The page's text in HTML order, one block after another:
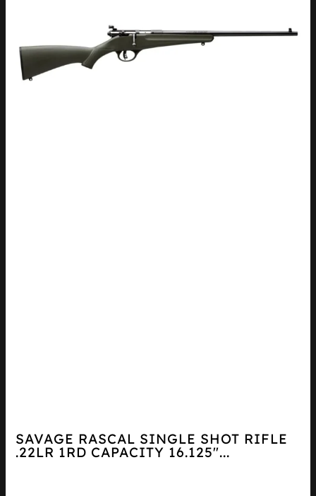
SAVAGE RASCAL SINGLE SHOT RIFLE
.22LR 1RD CAPACITY 16.125″...